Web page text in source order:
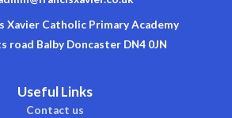
Xavier Catholic Primary Academy
road Balby Doncaster DN4 0JN
Useful Links
Contact us